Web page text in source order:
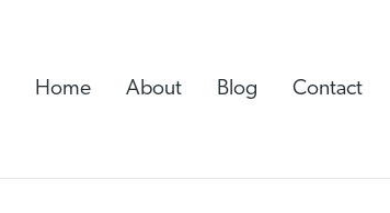
Home About Blog Contact